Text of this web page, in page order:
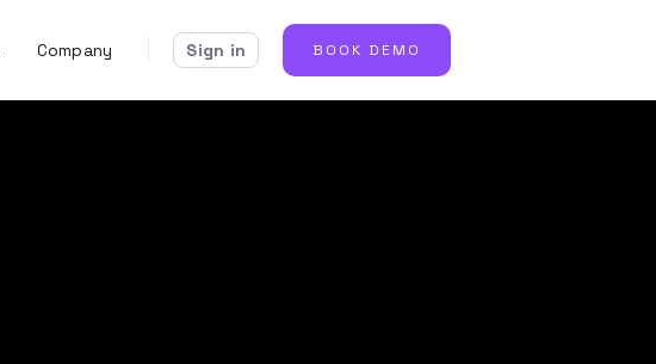
Company Sign in BOOK DEMO